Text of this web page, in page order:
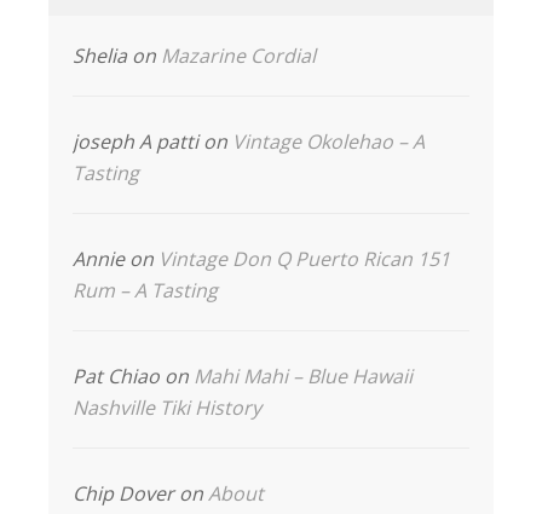
Shelia on Mazarine Cordial
joseph A pattion Vintage Okolehao – A
Tasting
Annieon Vintage Don Q Puerto Rican 151
Rum – A Tasting
Pat Chiao on Mahi Mahi – Blue Hawaii
Nashville Tiki History
Chip DoveronAbout